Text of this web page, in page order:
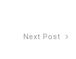
Next Post